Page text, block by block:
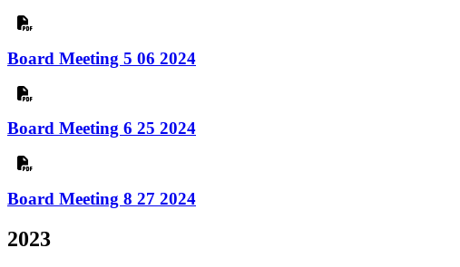
Board Meeting 5 06 2024
Board Meeting 6 25 2024
Board Meeting 8 27 2024
2023